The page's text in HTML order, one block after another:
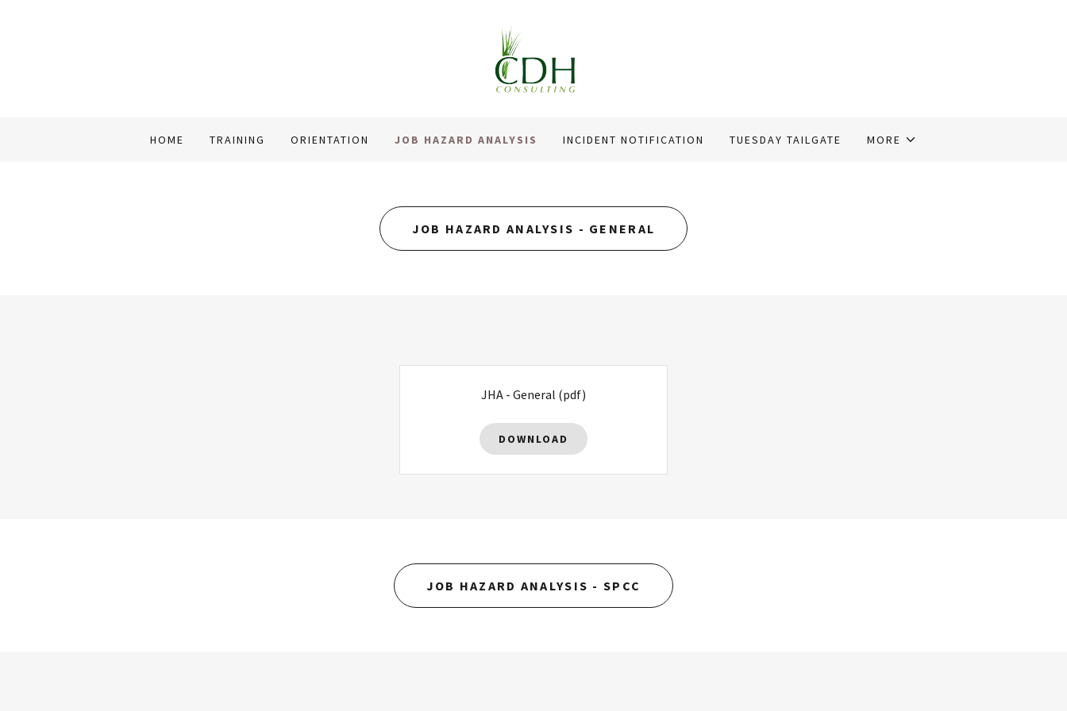
HOME TRAINING ORIENTATION JOB HAZARD ANALYSIS INCIDENT NOTIFICATION TUESDAY TAILGATE MORE
JOB HAZARD ANALYSIS - GENERAL
JHA - General (pdf)
DOWNLOAD
JOB HAZARD ANALYSIS - SPCC